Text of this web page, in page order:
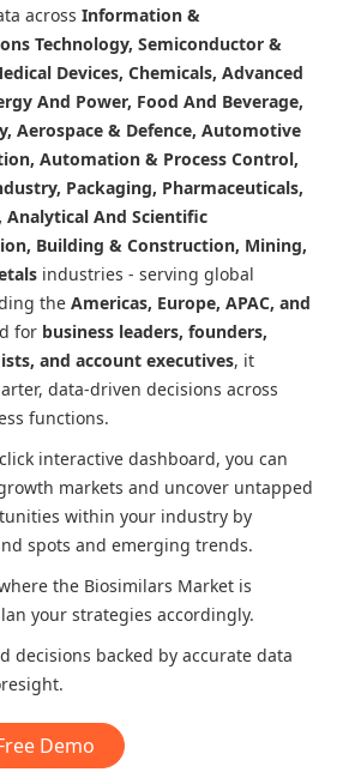
across Information &
Technology, Semiconductor &
Devices, Chemicals, Advanced
And Power, Food And Beverage,
Aerospace & Defence, Automotive
Automation & Process Control,
Packaging, Pharmaceuticals,
Analytical And Scientific
Building & Construction, Mining,
industries - serving global
the Americas, Europe, APAC, and
for business leaders, founders,
and account executives, it
data-driven decisions across
functions.
interactive dashboard, you can
markets and uncover untapped
within your industry by
spots and emerging trends.
the Biosimilars Market is
your strategies accordingly.
decisions backed by accurate data
Demo